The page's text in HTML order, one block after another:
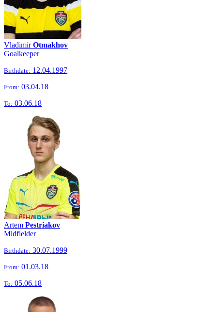
VladimirOtmakhov
Goalkeeper
Birthdate: 12.04.1997
From: 03.04.18
To: 03.06.18
Artem Pestriakov
Midfielder
Birthdate: 30.07.1999
From: 01.03.18
To: 05.06.18